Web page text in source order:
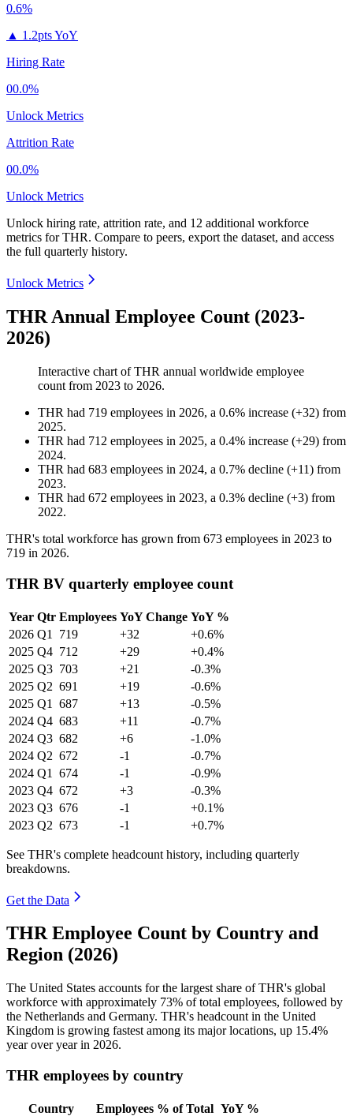
0.6%
▲ 1.2pts YoY
Hiring Rate
00.0%
Unlock Metrics
Attrition Rate
00.0%
Unlock Metrics
Unlock hiring rate, attrition rate, and 12 additional workforce
metrics forTHR. Compare to peers, export the dataset, and access
the full quarterly history.
Unlock Metrics
THR Annual Employee Count (2023-
2026)
Interactive chart ofTHR annual worldwide employee
count from 2023 to 2026.
THR had 719 employees in 2026, a 0.6% increase (+32) from
2025.
THR had 712 employees in 2025, a 0.4% increase (+29) from
2024.
THR had 683 employees in 2024, a 0.7% decline (+11) from
2023.
THR had 672 employees in 2023, a 0.3% decline (+3) from
2022.
THR's total workforce has grown from 673 employees in 2023 to
719 in 2026.
THR BV quarterly employee count
Year Qtr Employees YoY Change YoY %
2026 Q1 719 +32
+0.6%
2025 Q4 712 +29
+0.4%
2025 Q3 703 +21
-0.3%
2025 Q2 691 +19
-0.6%
2025 Q1 687 +13
-0.5%
2024 Q4 683 +11
-0.7%
2024 Q3 682 +6
-1.0%
2024 Q2 672 -1
-0.7%
2024 Q1 674 -1
-0.9%
2023 Q4 672 +3
-0.3%
2023 Q3 676 -1
+0.1%
2023 Q2 673 -1 +0.7%
See THR's complete headcount history, including quarterly
breakdowns.
Get the Data
THR Employee Count by Country and
Region (2026)
The United States accounts for the largest share of THR's global
workforce with approximately 73% of total employees, followed by
the Netherlands and Germany. THR's headcount in the United
Kingdom is growing fastest among its major locations, up 15.4%
year over year in 2026.
THR employees by country
Country Employees % of Total YoY %